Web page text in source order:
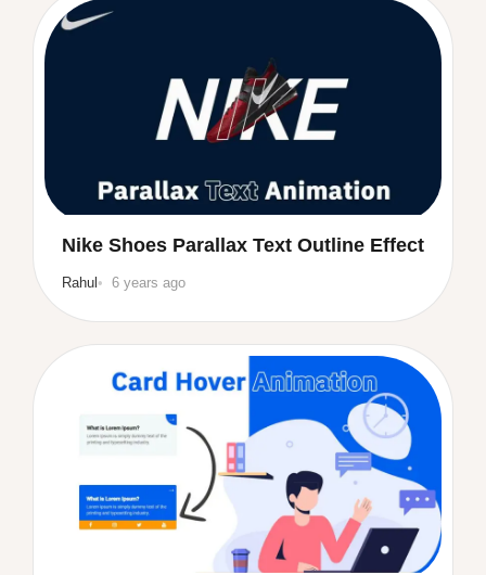
Nike Shoes Parallax Text Outline Effect
Rahul 6 years ago